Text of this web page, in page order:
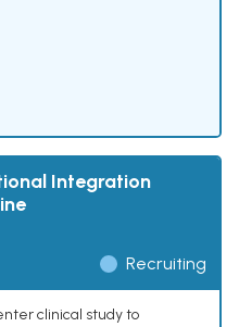
Integration
Recruiting
clinical study to